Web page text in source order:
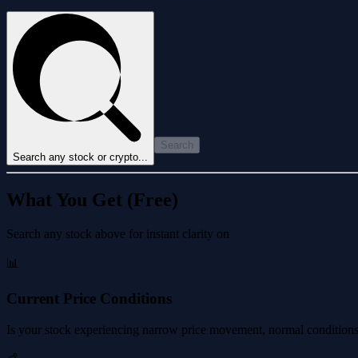
Search any stock or crypto...
Search
What You Get (Free)
Search any stock above for instant clarity on
📊
Current Price Conditions
Is your stock experiencing narrow price movement, normal